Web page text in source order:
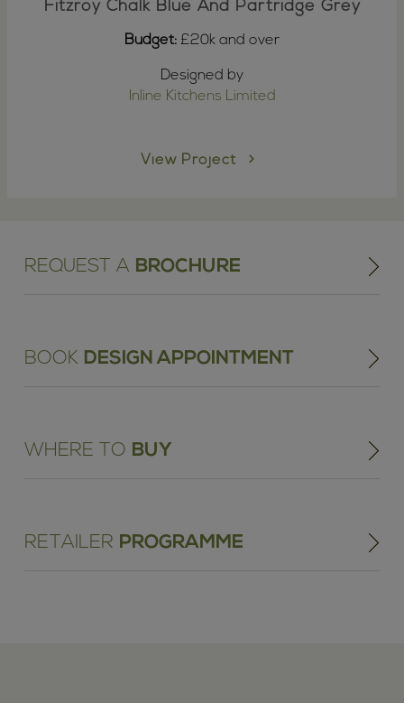
Fitzroy Chalk Blue And Partridge Grey
Budget: £20k and over
Designed by
Inline Kitchens Limited
View Project
REQUEST A BROCHURE
BOOK DESIGN APPOINTMENT
WHERE TO BUY
RETAILER PROGRAMME